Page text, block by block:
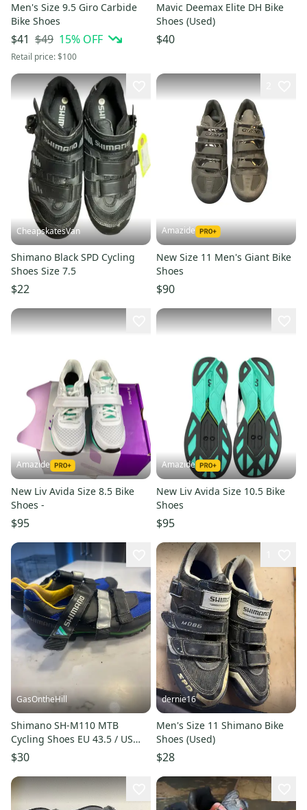
Men's Size 9.5 Giro Carbide
Bike Shoes
$41 $49 15% OFF
Retail price:$100
Mavic Deemax Elite DH Bike
Shoes (Used)
$40
CheapskatesVan
Shimano Black SPD Cycling
Shoes Size 7.5
$22
Amazide
New Size 11 Men's Giant Bike
Shoes
$90
Amazide
New Liv Avida Size 8.5 Bike
Shoes -
$95
Amazide
New Liv Avida Size 10.5 Bike
Shoes
$95
GasOntheHill
Shimano SH-M110 MTB
Cycling Shoes EU 43.5 / US
Men’s 9.5 with SPD Cleats
$30
dernie16
Men's Size 11 Shimano Bike
Shoes (Used)
$28